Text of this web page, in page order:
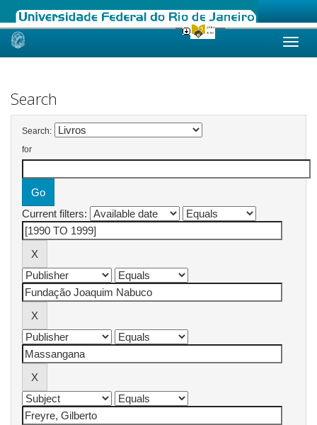
Skip
Search
Search:
for
Current filters: